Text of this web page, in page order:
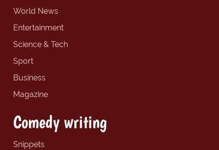
World News
Entertainment
Science & Tech
Sport
Business
Magazine
Comedy writing
Snippets